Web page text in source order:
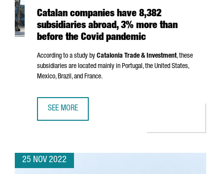
Catalan companies have 8,382
subsidiaries abroad, 3% more than
before the Covid pandemic
According to a study by Catalonia Trade & Investment, these
subsidiaries are located mainly in Portugal, the United States,
Mexico, Brazil, and France.
SEE MORE
25 NOV 2022